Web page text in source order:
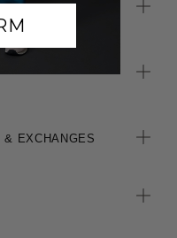
& EXCHANGES